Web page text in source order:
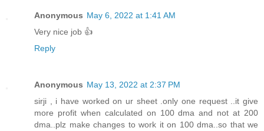
Anonymous May 6, 2022 at 1:41 AM
Very nice job 👍
Reply
Anonymous May 13, 2022 at 2:37 PM
sirji , i have worked on ur sheet .only one request ..it give
more profit when calculated on 100 dma and not at 200
dma..plz make changes to work it on 100 dma..so that we